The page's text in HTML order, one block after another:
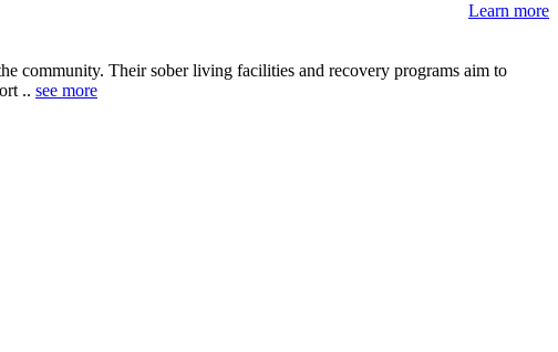
Learn more
community. Their sober living facilities and recovery programs aim to
.. see more